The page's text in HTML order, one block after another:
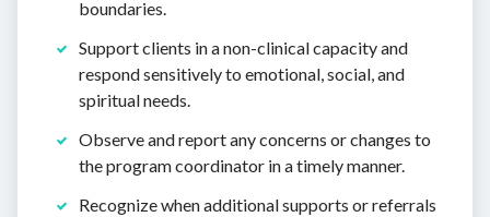
boundaries.
Support clients in a non-clinical capacity and
respond sensitively to emotional, social, and
spiritual needs.
Observe and report any concerns or changes to
the program coordinator in a timely manner.
Recognize when additional supports or referrals